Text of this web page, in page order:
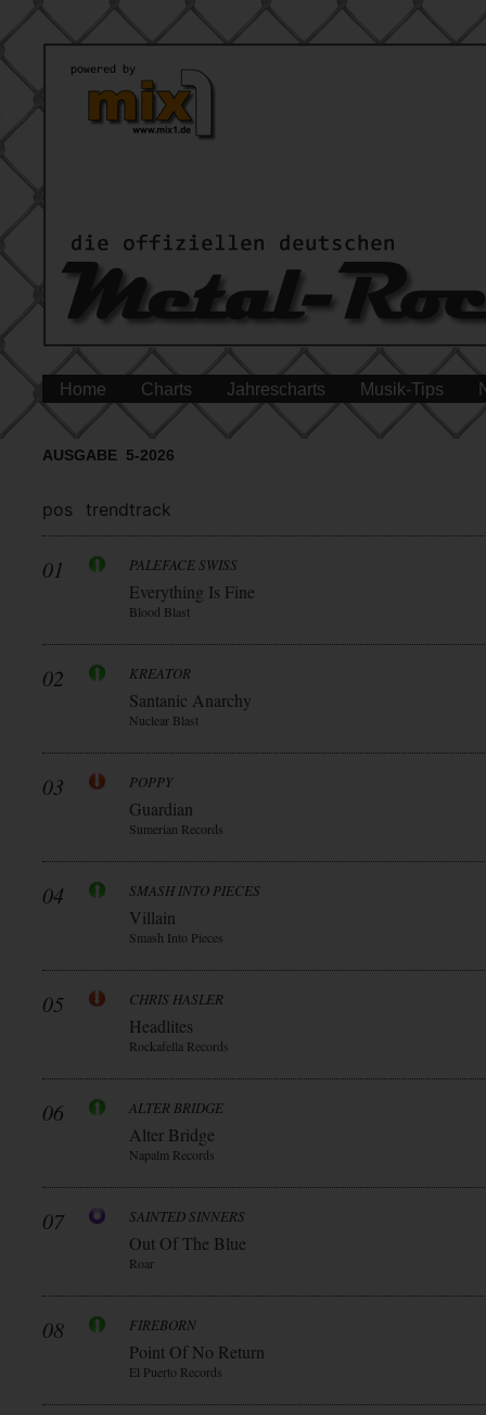
Home Charts Jahrescharts Musik-Tips
AUSGABE 5-2026
pos trendtrack
01 PALEFACE SWISS
Everything Is Fine
Blood Blast
02 KREATOR
Santanic Anarchy
Nuclear Blast
03 POPPY
Guardian
Sumerian Records
04 SMASH INTO PIECES
Villain
Smash Into Pieces
05 CHRIS HASLER
Headlites
Rockafella Records
06 ALTER BRIDGE
Alter Bridge
Napalm Records
07 SAINTED SINNERS
Out Of The Blue
Roar
08 FIREBORN
Point Of No Return
El Puerto Records